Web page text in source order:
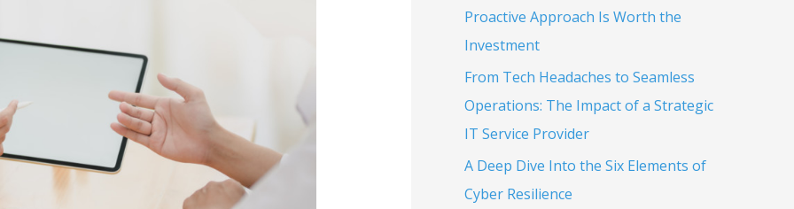
Proactive Approach Is Worth the
Investment
From Tech Headaches to Seamless
Operations: The Impact of a Strategic
IT Service Provider
A Deep Dive Into the Six Elements of
Cyber Resilience